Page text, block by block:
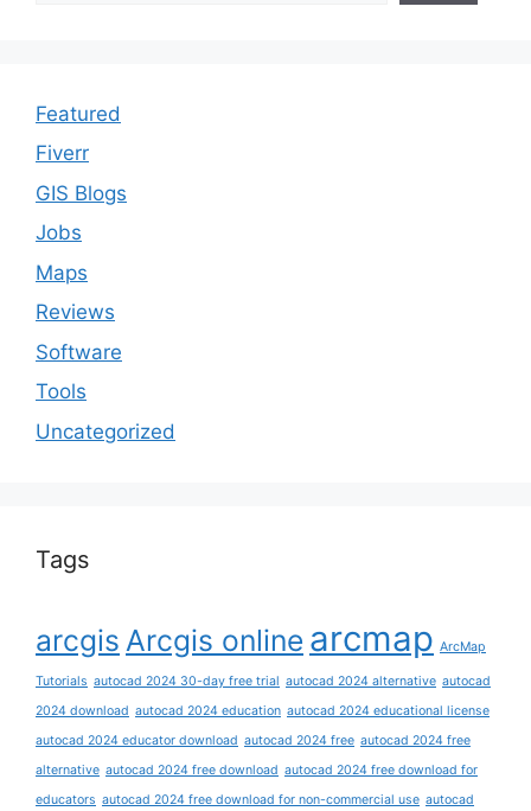
Featured
Fiverr
GIS Blogs
Jobs
Maps
Reviews
Software
Tools
Uncategorized
Tags
arcgis Arcgis online arcmap ArcMap
Tutorials autocad 2024 30-day free trial autocad 2024 alternative autocad
2024 download autocad 2024 education autocad 2024 educational license
autocad 2024 educator download autocad 2024 free autocad 2024 free
alternative autocad 2024 free download autocad 2024 free download for
educators autocad 2024 free download for non-commercial use autocad